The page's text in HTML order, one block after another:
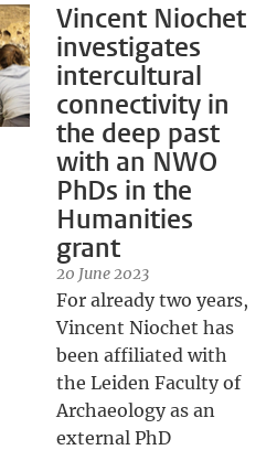
Vincent Niochet
investigates
intercultural
connectivity in
the deep past
with an NWO
PhDs in the
Humanities
grant
20 June 2023
For already two years,
Vincent Niochet has
been affiliated with
the Leiden Faculty of
Archaeology as an
external PhD